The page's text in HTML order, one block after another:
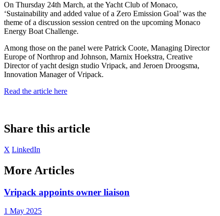
On Thursday 24th March, at the Yacht Club of Monaco,
‘Sustainability and added value of a Zero Emission Goal’ was the
theme of a discussion session centred on the upcoming Monaco
Energy Boat Challenge.
Among those on the panel were Patrick Coote, Managing Director
Europe of Northrop and Johnson, Marnix Hoekstra, Creative
Director of yacht design studio Vripack, and Jeroen Droogsma,
Innovation Manager of Vripack.
Read the article here
Share this article
X LinkedIn
More Articles
Vripack appoints owner liaison
1 May 2025